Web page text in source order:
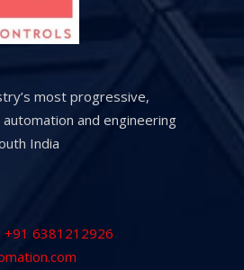
most progressive,
and engineering
India
+91 6381212926